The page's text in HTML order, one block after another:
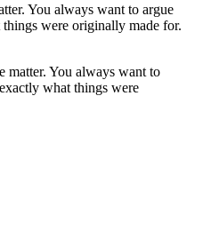
matter. You always want to
what things were